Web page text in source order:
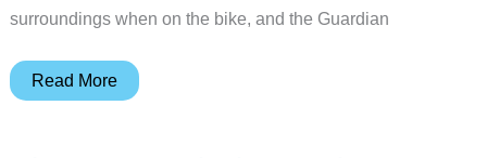
surroundings when on the bike, and the Guardian
Cybersight
Read More